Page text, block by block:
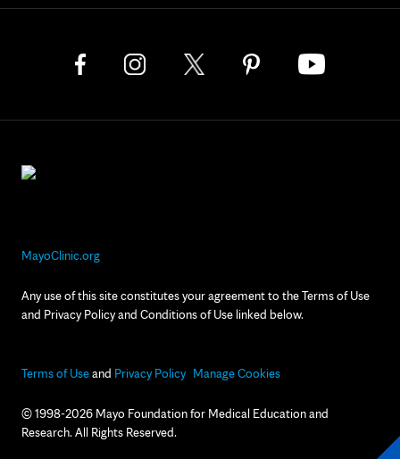
MayoClinic.org
Any use of this site constitutes your agreement to the Terms of Use
and Privacy Policy and Conditions of Use linked below.
Terms of Useand Privacy Policy Manage Cookies
© 1998-2026 Mayo Foundation for Medical Education and
Research. All Rights Reserved.